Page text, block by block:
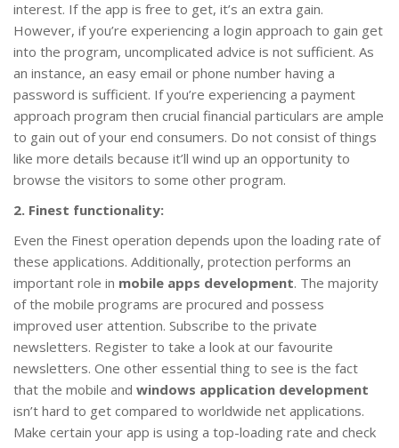
interest. If the app is free to get, it’s an extra gain.
However, if you’re experiencing a login approach to gain get
into the program, uncomplicated advice is not sufficient. As
an instance, an easy email or phone number having a
password is sufficient. If you’re experiencing a payment
approach program then crucial financial particulars are ample
to gain out of your end consumers. Do not consist of things
like more details because it’ll wind up an opportunity to
browse the visitors to some other program.
2. Finest functionality:
Even the Finest operation depends upon the loading rate of
these applications. Additionally, protection performs an
important role in mobile apps development. The majority
of the mobile programs are procured and possess
improved user attention. Subscribe to the private
newsletters. Register to take a look at our favourite
newsletters. One other essential thing to see is the fact
that the mobile and windows application development
isn’t hard to get compared to worldwide net applications.
Make certain your app is using a top-loading rate and check